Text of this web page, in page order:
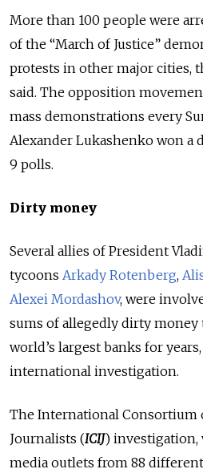
More than 100 people were
of the “March of Justice”
protests in other major cities,
said. The opposition
mass demonstrations every
Alexander Lukashenko won a
9 polls.
Dirty money
Several allies of President
tycoons Arkady Rotenberg,
Alexei Mordashov, were
sums of allegedly dirty
world’s largest banks for
international investigation.
The International Consortium
Journalists (ICIJ) investigation,
media outlets from 88